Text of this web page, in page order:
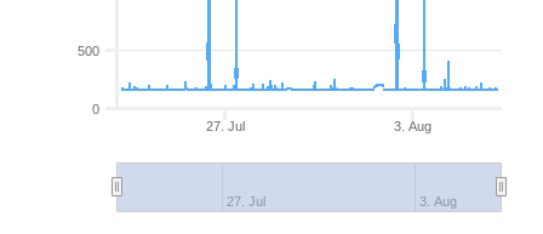
3. Aug
27. Jul
27. Jul 3. Aug
0
500